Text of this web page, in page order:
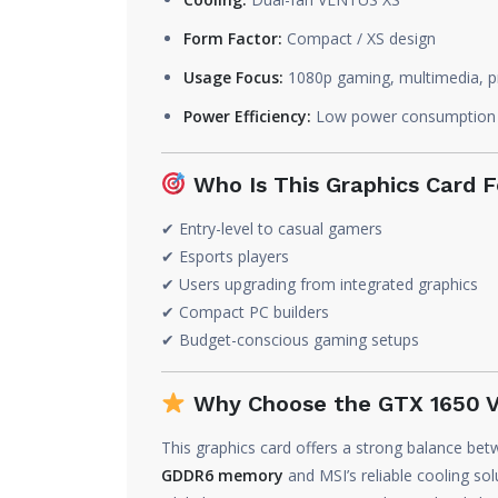
Form Factor: Compact / XS design
Usage Focus: 1080p gaming, multimedia,
Power Efficiency: Low power consumption
Who Is This Graphics Card
✔ Entry-level to casual gamers
✔ Esports players
✔ Users upgrading from integrated graphics
✔ Compact PC builders
✔ Budget-conscious gaming setups
Why Choose the GTX 1650
This graphics card offers a strong balance
GDDR6 memory and MSI’s reliable cooling